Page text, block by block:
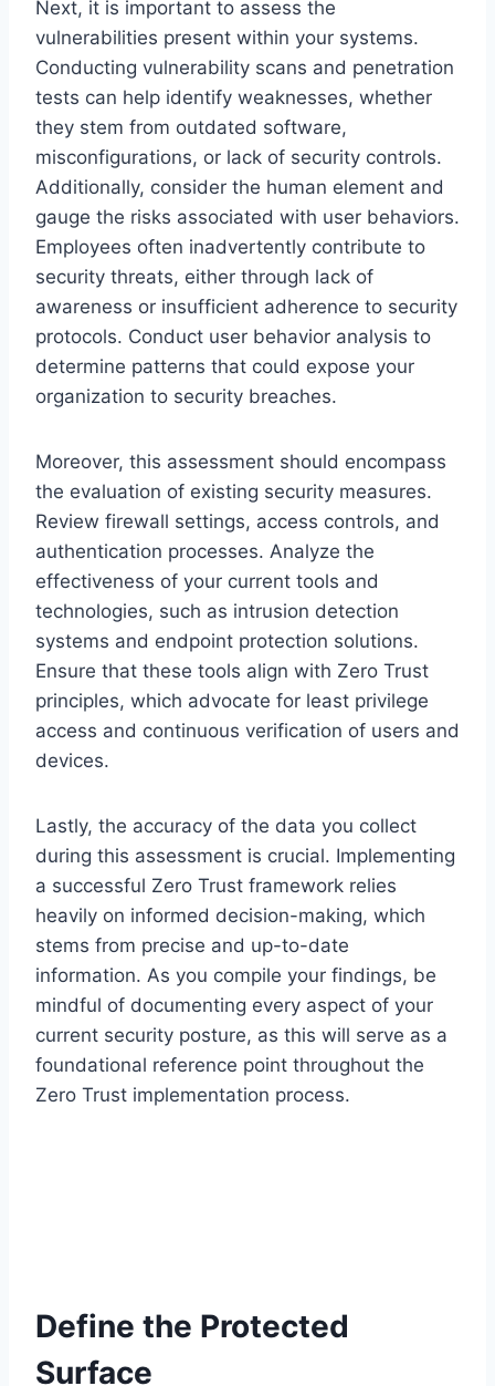
Next, it is important to assess the
vulnerabilities present within your systems.
Conducting vulnerability scans and penetration
tests can help identify weaknesses, whether
they stem from outdated software,
misconfigurations, or lack of security controls.
Additionally, consider the human element and
gauge the risks associated with user behaviors.
Employees often inadvertently contribute to
security threats, either through lack of
awareness or insufficient adherence to security
protocols. Conduct user behavior analysis to
determine patterns that could expose your
organization to security breaches.
Moreover, this assessment should encompass
the evaluation of existing security measures.
Review firewall settings, access controls, and
authentication processes. Analyze the
effectiveness of your current tools and
technologies, such as intrusion detection
systems and endpoint protection solutions.
Ensure that these tools align with Zero Trust
principles, which advocate for least privilege
access and continuous verification of users and
devices.
Lastly, the accuracy of the data you collect
during this assessment is crucial. Implementing
a successful Zero Trust framework relies
heavily on informed decision-making, which
stems from precise and up-to-date
information. As you compile your findings, be
mindful of documenting every aspect of your
current security posture, as this will serve as a
foundational reference point throughout the
Zero Trust implementation process.
Define the Protected
Surface